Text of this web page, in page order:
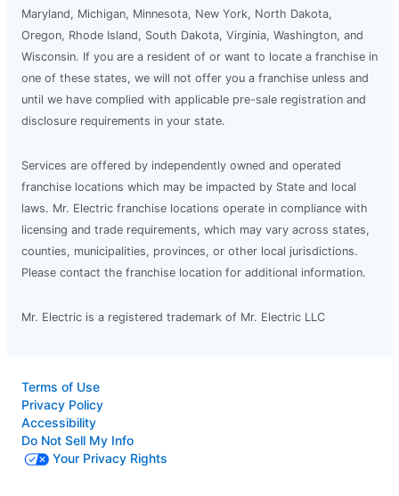
Maryland, Michigan, Minnesota, New York, North Dakota,
Oregon, Rhode Island, South Dakota, Virginia, Washington, and
Wisconsin. If you are a resident of or want to locate a franchise in
one of these states, we will not offer you a franchise unless and
until we have complied with applicable pre-sale registration and
disclosure requirements in your state.
Services are offered by independently owned and operated
franchise locations which may be impacted by State and local
laws. Mr. Electric franchise locations operate in compliance with
licensing and trade requirements, which may vary across states,
counties, municipalities, provinces, or other local jurisdictions.
Please contact the franchise location for additional information.
Mr. Electric is a registered trademark of Mr. Electric LLC
Terms of Use
Privacy Policy
Accessibility
Do Not Sell My Info
Your Privacy Rights